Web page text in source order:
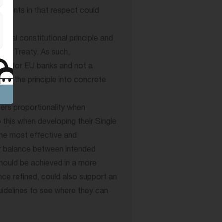
in that respect could
constitutional principle and
Treaty. As such,
for EU banks and not a
the principle into concrete
proportionality when
when developing their Single
most effective and
between intended
be achieved in a more
refined, could also support an
to see where they can